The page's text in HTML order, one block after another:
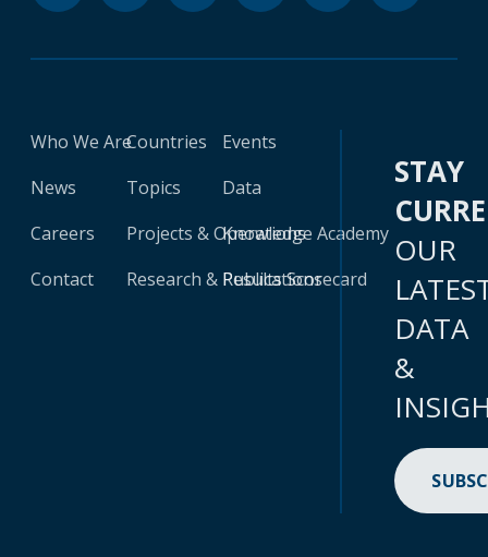
Who We Are
News
Careers
Contact
Countries
Topics
Projects & Operations
Research & Publications
Events
Data
Knowledge Academy
Results Scorecard
STAY
OUR
DATA
&